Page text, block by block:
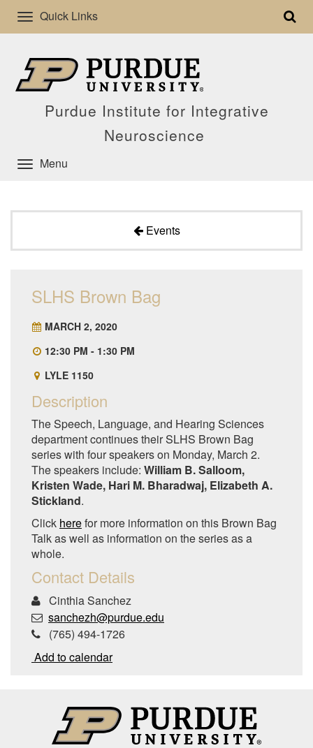
Quick Links
Purdue Institute for Integrative
Neuroscience
Menu
Events
SLHS Brown Bag
MARCH 2, 2020
12:30 PM - 1:30 PM
LYLE 1150
Description
The Speech, Language, and Hearing Sciences
department continues their SLHS Brown Bag
series with four speakers on Monday, March 2.
The speakers include: William B. Salloom,
Kristen Wade, Hari M. Bharadwaj, Elizabeth A.
Stickland.
Click herefor more information on this Brown Bag
Talk as well as information on the series as a
whole.
Contact Details
Cinthia Sanchez
sanchezh@purdue.edu
(765) 494-1726
Add to calendar